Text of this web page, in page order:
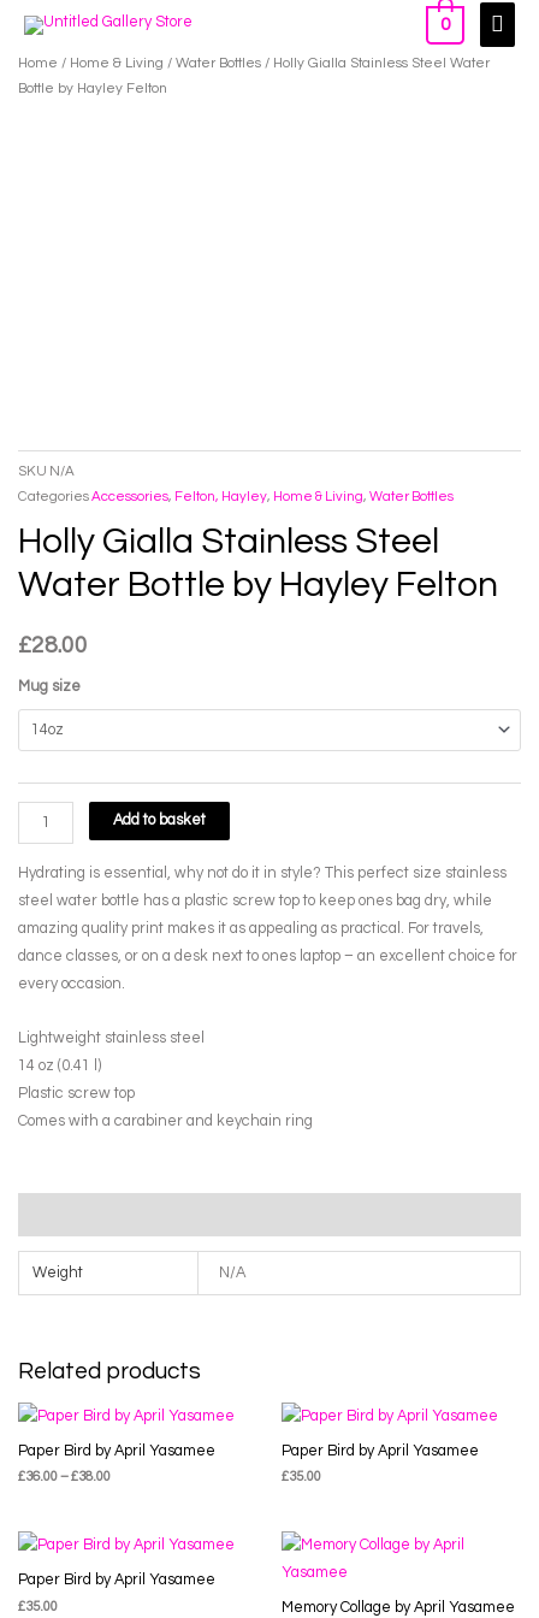
Skip
content
Main
0
Home / Home & Living / Water Bottles / Holly Gialla Stainless Steel Water
Bottle by Hayley Felton
SKU N/A
CategoriesAccessories, Felton, Hayley, Home & Living, Water Bottles
Holly Gialla Stainless Steel
Water Bottle by Hayley Felton
£28.00
Mug size
Holly
Gialla
Stainless
Steel
Water
Bottle
by
Felton
quantity
Add to basket
Hydrating is essential, why not do it in style? This perfect size stainless
steel water bottle has a plastic screw top to keep ones bag dry, while
amazing quality print makes it as appealing as practical. For travels,
dance classes, or on a desk next to ones laptop – an excellent choice for
every occasion.
Lightweight stainless steel
14 oz (0.41 l)
Plastic screw top
Comes with a carabiner and keychain ring
Weight N/A
Related products
Paper Bird by April Yasamee
£36.00–£38.00
Paper Bird by April Yasamee
£35.00
Paper Bird by April Yasamee
£35.00 Memory Collage by April Yasamee